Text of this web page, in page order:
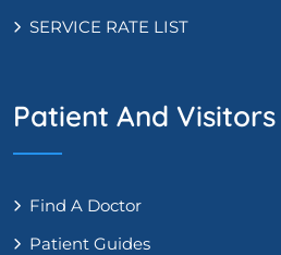
SERVICE RATE LIST
Patient And Visitors
Find A Doctor
Patient Guides